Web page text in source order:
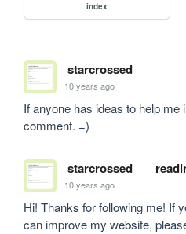
index
starcrossed
10 years ago
If anyone has ideas to help
comment. =)
starcrossed
10 years ago
Hi! Thanks for following me! If
can improve my website,